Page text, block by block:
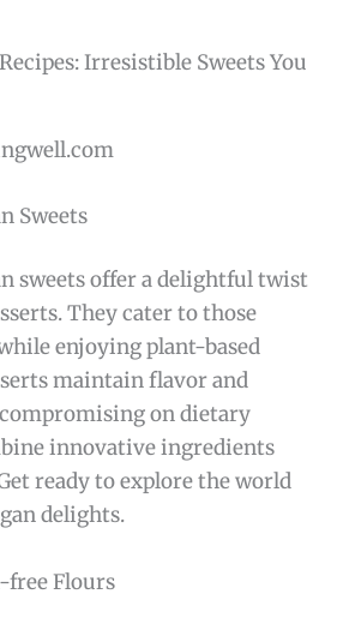
Sweets
sweets offer a delightful twist
They cater to those
enjoying plant-based
maintain flavor and
on dietary
innovative ingredients
ready to explore the world
delights.
free Flours